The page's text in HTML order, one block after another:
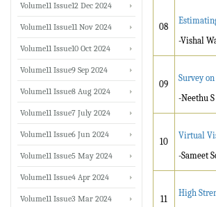
08
-Vishal
09
Survey
-Neethu
10
Virtual
-Sameet
11
High
Volume11 Issue12 Dec 2024
Volume11 Issue11 Nov 2024
Volume11 Issue10 Oct 2024
Volume11 Issue9 Sep 2024
Volume11 Issue8 Aug 2024
Volume11 Issue7 July 2024
Volume11 Issue6 Jun 2024
Volume11 Issue5 May 2024
Volume11 Issue4 Apr 2024
Volume11 Issue3 Mar 2024